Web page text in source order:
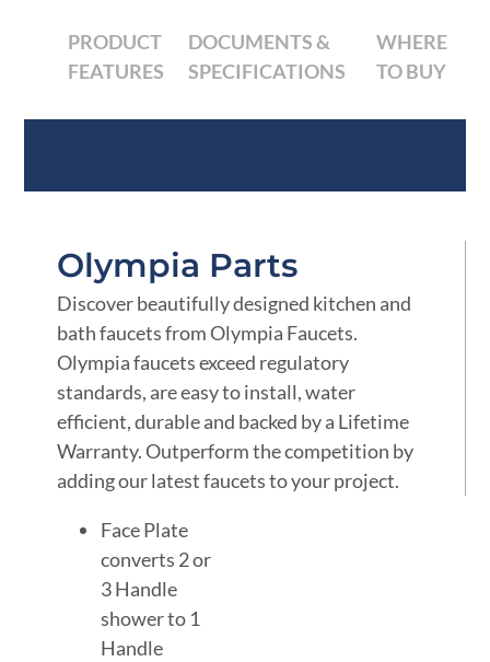
PRODUCT
FEATURES
DOCUMENTS &
SPECIFICATIONS
WHERE
TO BUY
Olympia Parts
Discover beautifully designed kitchen and
bath faucets from Olympia Faucets.
Olympia faucets exceed regulatory
standards, are easy to install, water
efficient, durable and backed by a Lifetime
Warranty. Outperform the competition by
adding our latest faucets to your project.
Face Plate
converts 2 or
3 Handle
shower to 1
Handle